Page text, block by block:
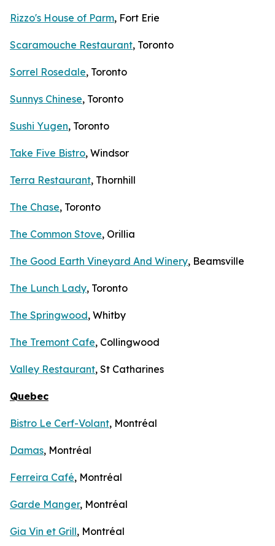
Rizzo's House of Parm, Fort Erie
Scaramouche Restaurant, Toronto
Sorrel Rosedale, Toronto
Sunnys Chinese, Toronto
Sushi Yugen, Toronto
Take Five Bistro, Windsor
Terra Restaurant, Thornhill
The Chase, Toronto
The Common Stove, Orillia
The Good Earth Vineyard And Winery, Beamsville
The Lunch Lady, Toronto
The Springwood, Whitby
The Tremont Cafe, Collingwood
Valley Restaurant, St Catharines
Quebec
Bistro Le Cerf-Volant, Montréal
Damas, Montréal
Ferreira Café, Montréal
Garde Manger, Montréal
Gia Vin et Grill, Montréal